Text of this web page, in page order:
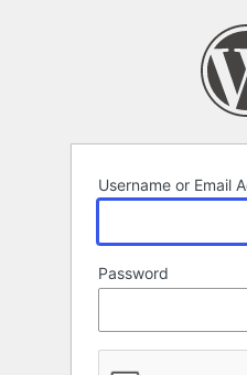
Username or Email
Password